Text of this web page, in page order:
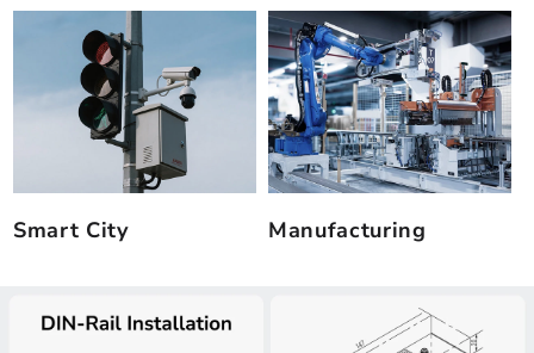
Smart City Manufacturing